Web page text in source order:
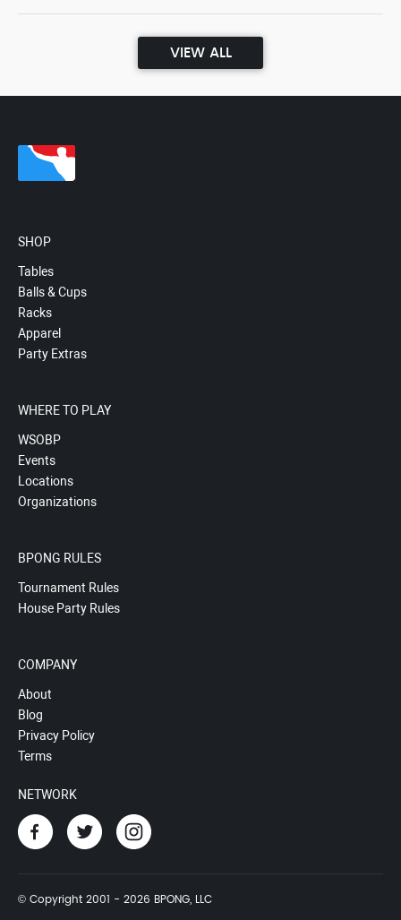
VIEW ALL
SHOP
Tables
Balls & Cups
Racks
Apparel
Party Extras
WHERE TO PLAY
WSOBP
Events
Locations
Organizations
BPONG RULES
Tournament Rules
House Party Rules
COMPANY
About
Blog
Privacy Policy
Terms
NETWORK
© Copyright 2001 - 2026 BPONG, LLC